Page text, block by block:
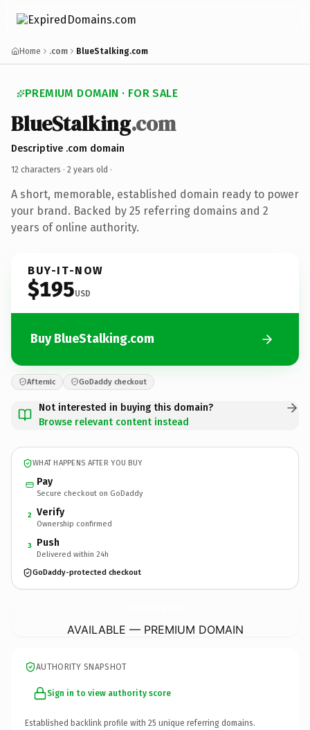
Home .com BlueStalking.com
PREMIUM DOMAIN · FOR SALE
BlueStalking.com
Descriptive .com domain
12 characters · 2 years old ·
A short, memorable, established domain ready to power
your brand. Backed by 25 referring domains and 2
years of online authority.
BUY-IT-NOW
$195USD
Buy BlueStalking.com
Afternic GoDaddy checkout
Not interested in buying this domain?
Browse relevant content instead
WHAT HAPPENS AFTER YOU BUY
Pay
Secure checkout on GoDaddy
2 Verify
Ownership confirmed
3 Push
Delivered within 24h
GoDaddy-protected checkout
AVAILABLE — PREMIUM DOMAIN
AUTHORITY SNAPSHOT
Sign in to view authority score
Established backlink profile with 25 unique referring domains.